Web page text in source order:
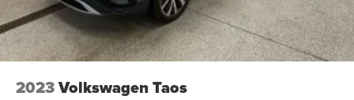
2023Volkswagen Taos